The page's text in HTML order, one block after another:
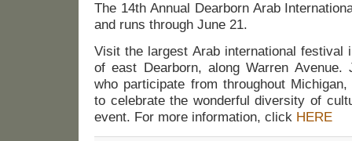
The 14th Annual Dearborn Arab
and runs through June 21.
Visit the largest Arab international festival
of east Dearborn, along Warren Avenue.
who participate from throughout
to celebrate the wonderful diversity of
event. For more information, click HERE